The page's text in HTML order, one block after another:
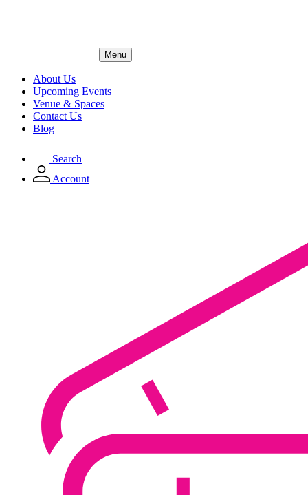
Menu
About Us
Upcoming Events
Venue & Spaces
Contact Us
Blog
Search
Account